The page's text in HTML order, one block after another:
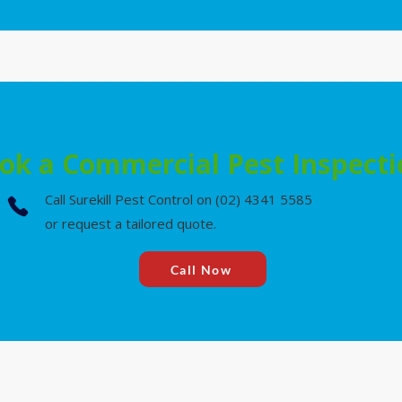
a Commercial Pest
Call Surekill Pest Control on (02) 4341 5585
or request a tailored quote.
Call Now